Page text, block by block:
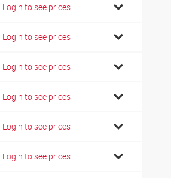
Login to see prices
Login to see prices
Login to see prices
Login to see prices
Login to see prices
Login to see prices